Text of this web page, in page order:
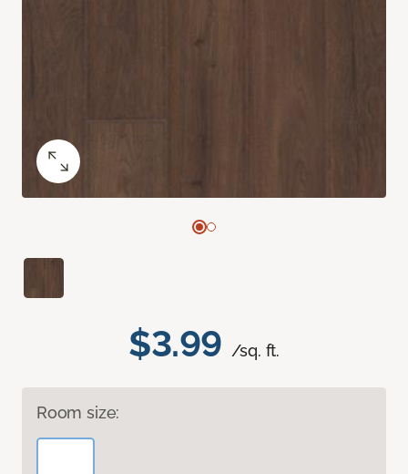
$3.99 /sq. ft.
Room size: